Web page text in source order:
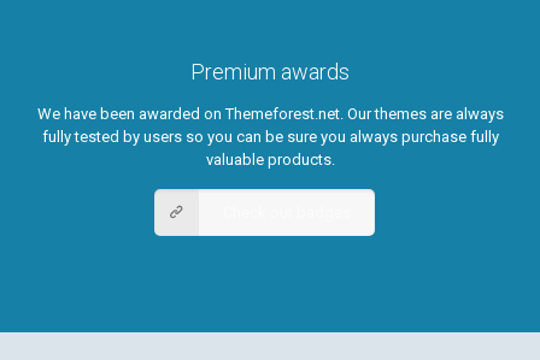
Premium awards
We have been awarded on Themeforest.net. Our themes are always
fully tested by users so you can be sure you always purchase fully
valuable products.